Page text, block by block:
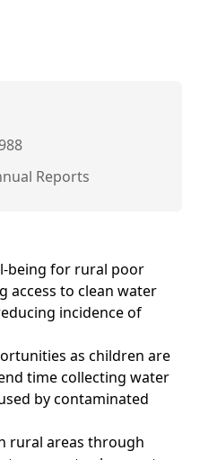
Reports
being for rural poor
access to clean water
incidence of
as children are
time collecting water
by contaminated
rural areas through